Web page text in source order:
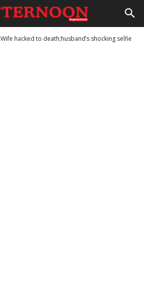
Wife hacked to death;husband’s shocking selfie